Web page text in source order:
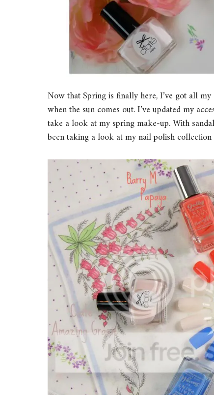
Now that Spring is finally here, I’ve got all
when the sun comes out. I’ve updated my
take a look at my spring make-up. With
been taking a look at my nail polish